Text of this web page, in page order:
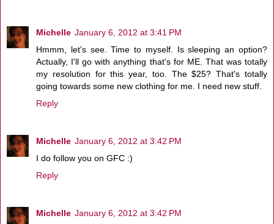
Michelle January 6, 2012 at 3:41 PM
Hmmm, let's see. Time to myself. Is sleeping an option?
Actually, I'll go with anything that's for ME. That was totally
my resolution for this year, too. The $25? That's totally
going towards some new clothing for me. I need new stuff.
Reply
Michelle January 6, 2012 at 3:42 PM
I do follow you on GFC :)
Reply
Michelle January 6, 2012 at 3:42 PM